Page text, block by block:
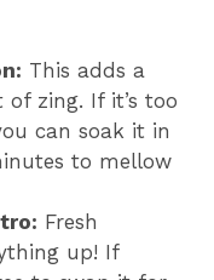
This adds a
zing. If it’s too
can soak it in
to mellow
Fresh
up! If